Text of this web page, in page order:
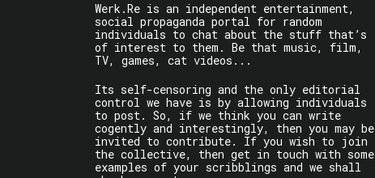
Werk.Re is an independent entertainment,
social propaganda portal for random
individuals to chat about the stuff that’s
of interest to them. Be that music, film,
TV, games, cat videos...
Its self-censoring and the only editorial
control we have is by allowing individuals
to post. So, if we think you can write
cogently and interestingly, then you may be
invited to contribute. If you wish to join
the collective, then get in touch with some
examples of your scribblings and we shall